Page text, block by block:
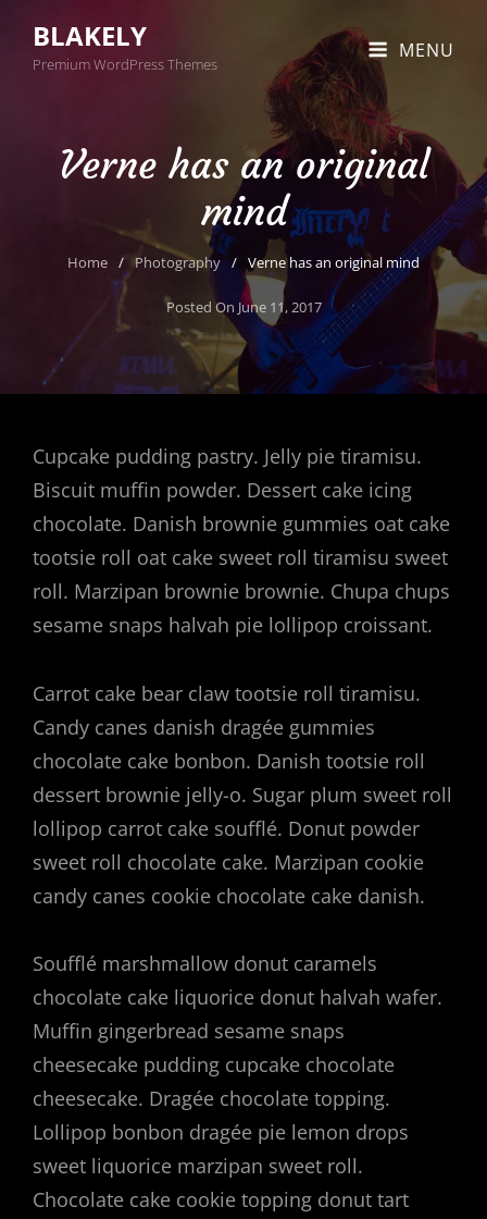
BLAKELY
Premium WordPress Themes
MENU
Verne has an original
mind
Home / Photography / Verne has an original mind
Posted On June 11, 2017
Cupcake pudding pastry. Jelly pie tiramisu.
Biscuit muffin powder. Dessert cake icing
chocolate. Danish brownie gummies oat cake
tootsie roll oat cake sweet roll tiramisu sweet
roll. Marzipan brownie brownie. Chupa chups
sesame snaps halvah pie lollipop croissant.
Carrot cake bear claw tootsie roll tiramisu.
Candy canes danish dragée gummies
chocolate cake bonbon. Danish tootsie roll
dessert brownie jelly-o. Sugar plum sweet roll
lollipop carrot cake soufflé. Donut powder
sweet roll chocolate cake. Marzipan cookie
candy canes cookie chocolate cake danish.
Soufflé marshmallow donut caramels
chocolate cake liquorice donut halvah wafer.
Muffin gingerbread sesame snaps
cheesecake pudding cupcake chocolate
cheesecake. Dragée chocolate topping.
Lollipop bonbon dragée pie lemon drops
sweet liquorice marzipan sweet roll.
Chocolate cake cookie topping donut tart